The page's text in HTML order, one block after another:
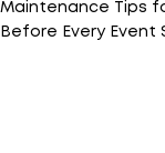
Maintenance Tips
Before Every Event